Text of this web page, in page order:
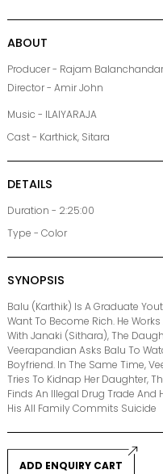
ABOUT
Producer - Rajam
Director - Amir John
Music - ILAIYARAJA
Cast - Karthick, Sitara
DETAILS
Duration - 2:25:00
Type - Color
SYNOPSIS
Balu (Karthik) Is A Graduate
Want To Become Rich. He
With Janaki (Sithara), The
Veerapandian Asks Balu To
Boyfriend. In The Same Time,
Tries To Kidnap Her Daughter,
Finds An Illegal Drug Trade And
His All Family Commits Suicide
ADD ENQUIRY CART